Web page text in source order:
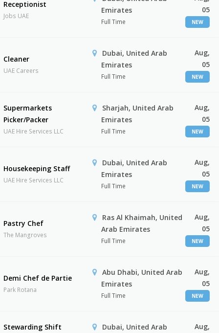
Receptionist
Jobs UAE
Emirates
Full Time
05
NEW
Cleaner
UAE Careers
Dubai, United Arab
Emirates
Full Time
Aug,
05
NEW
Supermarkets
Picker/Packer
UAE Hire Services LLC
Sharjah, United Arab
Emirates
Full Time
Aug,
05
NEW
Housekeeping Staff
UAE Hire Services LLC
Dubai, United Arab
Emirates
Full Time
Aug,
05
NEW
Pastry Chef
The Mangroves
Ras Al Khaimah, United
Arab Emirates
Full Time
Aug,
05
NEW
Demi Chef de Partie
Park Rotana
Abu Dhabi, United Arab
Emirates
Full Time
Aug,
05
NEW
Stewarding Shift
Dubai, United Arab
Aug,